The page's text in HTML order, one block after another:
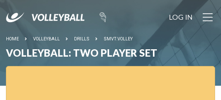
LOG IN
HOME VOLLEYBALL DRILLS SMVT:VOLLEY
VOLLEYBALL: TWO PLAYER SET